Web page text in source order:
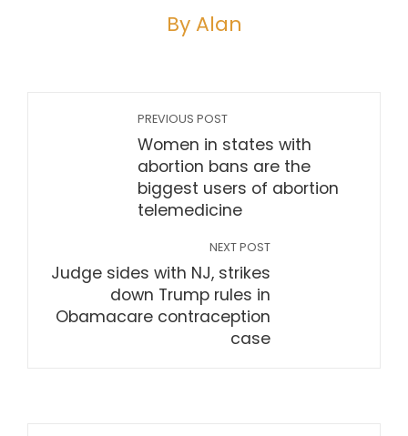
By Alan
PREVIOUS POST
Women in states with
abortion bans are the
biggest users of abortion
telemedicine
NEXT POST
Judge sides with NJ, strikes
down Trump rules in
Obamacare contraception
case